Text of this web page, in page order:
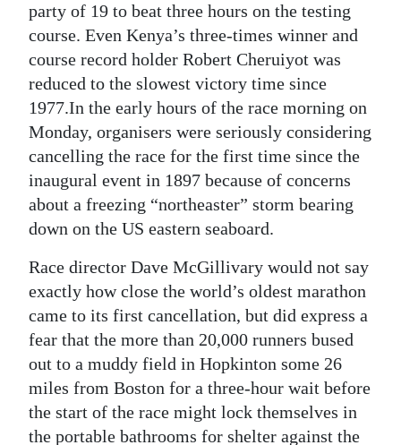
Business
Sport
Life
Opinion
RG
Podcast
Classifieds
Obituaries
Weather
Digital
edition
party of 19 to beat three hours on the testing
course. Even Kenya’s three-times winner and
course record holder Robert Cheruiyot was
reduced to the slowest victory time since
1977.In the early hours of the race morning on
Monday, organisers were seriously considering
cancelling the race for the first time since the
inaugural event in 1897 because of concerns
about a freezing “northeaster” storm bearing
down on the US eastern seaboard.
Race director Dave McGillivary would not say
exactly how close the world’s oldest marathon
came to its first cancellation, but did express a
fear that the more than 20,000 runners bused
out to a muddy field in Hopkinton some 26
miles from Boston for a three-hour wait before
the start of the race might lock themselves in
the portable bathrooms for shelter against the